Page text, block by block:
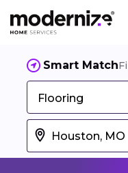
Smart Match
Flooring